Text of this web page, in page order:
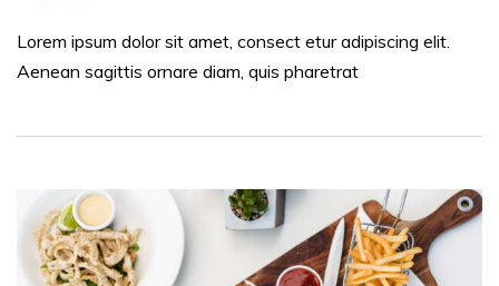
Lorem ipsum dolor sit amet, consect etur adipiscing elit.
Aenean sagittis ornare diam, quis pharetrat